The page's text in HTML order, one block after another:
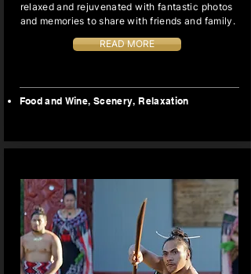
relaxed and rejuvenated with fantastic photos
and memories to share with friends and family.
READ MORE
Food and Wine, Scenery, Relaxation